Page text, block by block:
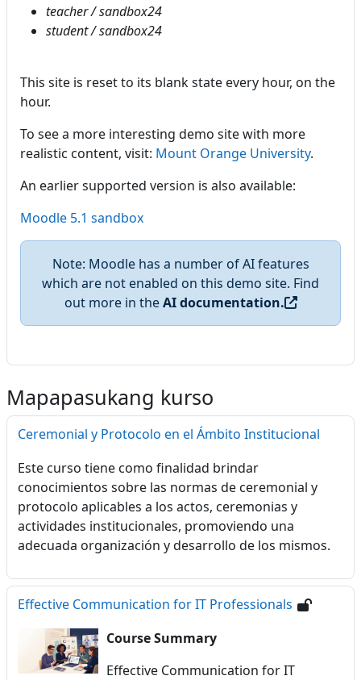
teacher / sandbox24
student / sandbox24
This site is reset to its blank state every hour, on the
hour.
To see a more interesting demo site with more
realistic content, visit: Mount Orange University.
An earlier supported version is also available:
Moodle 5.1 sandbox
Note: Moodle has a number of AI features
which are not enabled on this demo site. Find
out more in theAI documentation.
Mapapasukang kurso
Ceremonial y Protocolo en el Ámbito Institucional
Este curso tiene como finalidad brindar
conocimientos sobre las normas de ceremonial y
protocolo aplicables a los actos, ceremonias y
actividades institucionales, promoviendo una
adecuada organización y desarrollo de los mismos.
Effective Communication for IT Professionals
Course Summary
Effective Communication for IT